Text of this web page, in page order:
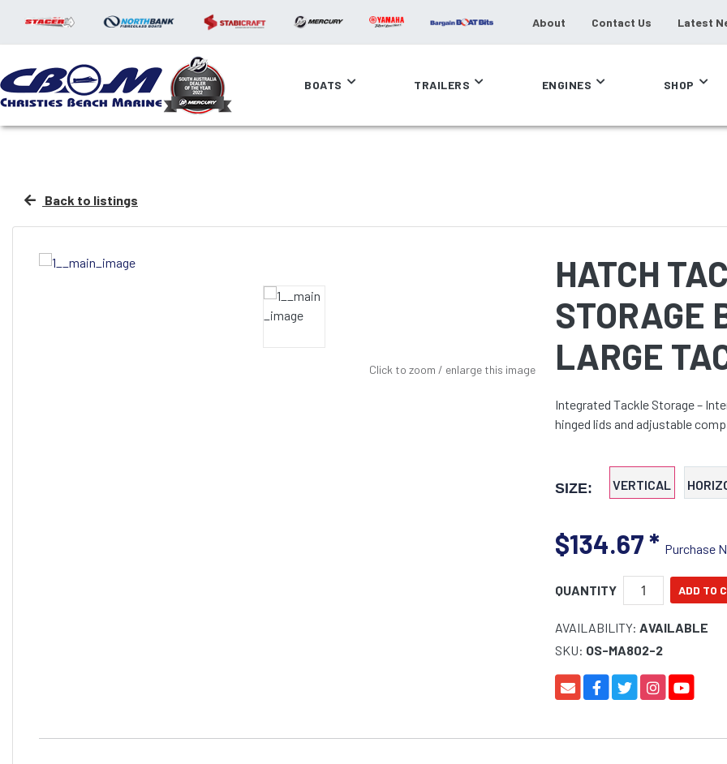
About Contact Us Latest
BOATS TRAILERS ENGINES SHOP
Back to listings
Click to zoom / enlarge this image
HATCH
STORAGE
LARGE
Integrated Tackle Storage –
hinged lids and adjustable
SIZE: VERTICAL
$134.67* Purchase
QUANTITY
AVAILABILITY: AVAILABLE
SKU: OS-MA802-2